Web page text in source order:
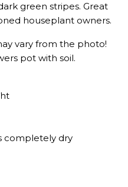
green stripes. Great
houseplant owners.
vary from the photo!
pot with soil.
completely dry